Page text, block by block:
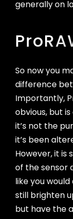
generally on
So now you
difference
Importantly,
obvious, but
it’s not the
it’s been
However, it is
of the sensor
like you would
still brighten
but have the